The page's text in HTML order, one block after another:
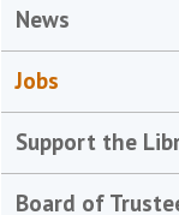
News
Jobs
Support the
Board of